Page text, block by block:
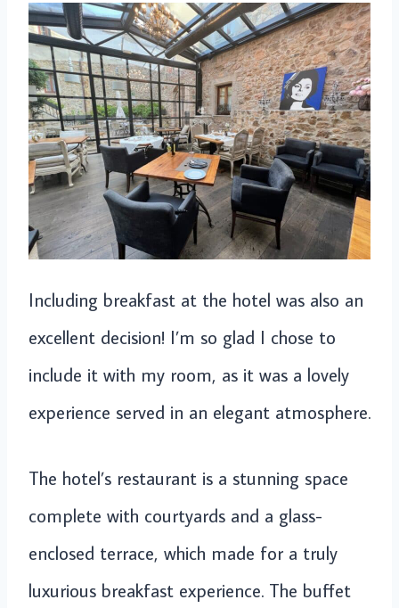
Including breakfast at the hotel was also an
excellent decision! I’m so glad I chose to
include it with my room, as it was a lovely
experience served in an elegant atmosphere.
The hotel’s restaurant is a stunning space
complete with courtyards and a glass-
enclosed terrace, which made for a truly
luxurious breakfast experience. The buffet